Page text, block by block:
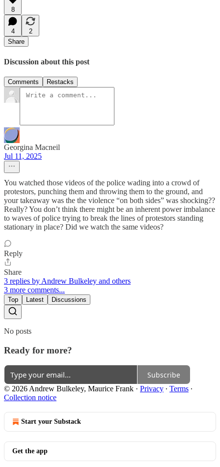
8
4
2
Share
Discussion about this post
Comments Restacks
Georgina Macneil
Jul 11, 2025
You watched those videos of the police wading into a crowd of
protestors, punching them and throwing them to the ground, and
your takeaway was the the violence “on both sides” was shocking??
Really? You don’t think there might be an inherent power imbalance
to waves of police trying to break the lines of protestors standing
stationary in place? Did we watch the same videos?
Reply
Share
3 replies by Andrew Bulkeley and others
3 more comments...
Top Latest Discussions
No posts
Ready for more?
Subscribe
© 2026 Andrew Bulkeley, Maurice Frank · Privacy ∙ Terms ∙
Collection notice
Start your Substack
Get the app